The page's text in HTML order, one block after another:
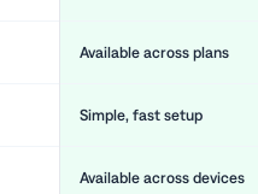
Available across plans
Simple, fast setup
Available across devices